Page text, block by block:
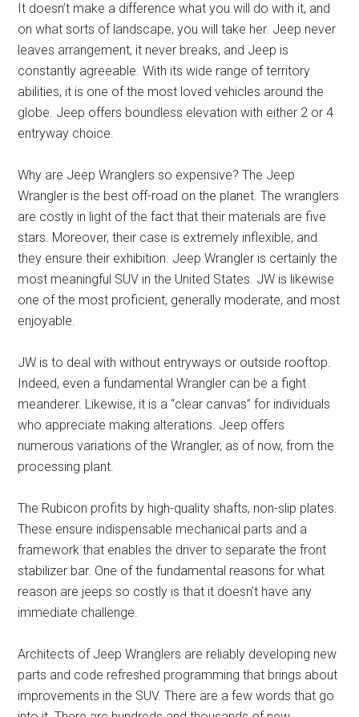
It doesn’t make a difference what you will do with it, and
on what sorts of landscape, you will take her. Jeep never
leaves arrangement, it never breaks, and Jeep is
constantly agreeable. With its wide range of territory
abilities, it is one of the most loved vehicles around the
globe. Jeep offers boundless elevation with either 2 or 4
entryway choice.
Why are Jeep Wranglers so expensive? The Jeep
Wrangler is the best off-road on the planet. The wranglers
are costly in light of the fact that their materials are five
stars. Moreover, their case is extremely inflexible, and
they ensure their exhibition. Jeep Wrangler is certainly the
most meaningful SUV in the United States. JW is likewise
one of the most proficient, generally moderate, and most
enjoyable.
JW is to deal with without entryways or outside rooftop.
Indeed, even a fundamental Wrangler can be a fight
meanderer. Likewise, it is a “clear canvas” for individuals
who appreciate making alterations. Jeep offers
numerous variations of the Wrangler, as of now, from the
processing plant.
The Rubicon profits by high-quality shafts, non-slip plates.
These ensure indispensable mechanical parts and a
framework that enables the driver to separate the front
stabilizer bar. One of the fundamental reasons for what
reason are jeeps so costly is that it doesn’t have any
immediate challenge.
Architects of Jeep Wranglers are reliably developing new
parts and code refreshed programming that brings about
improvements in the SUV. There are a few words that go